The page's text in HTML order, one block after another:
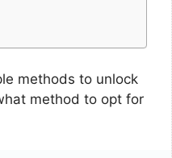
methods to unlock
method to opt for